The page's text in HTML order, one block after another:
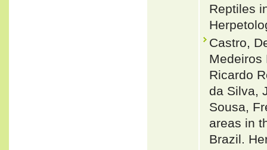
Reptiles
Castro,
Medeiros
Ricardo
da Silva,
Sousa,
areas in
Brazil.